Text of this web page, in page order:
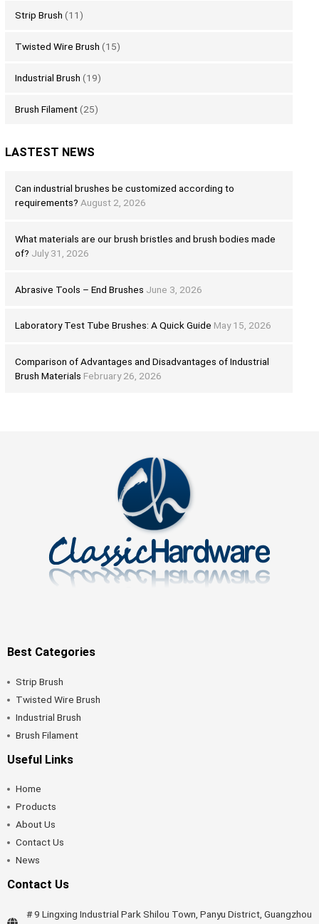
Strip Brush (11)
Twisted Wire Brush (15)
Industrial Brush (19)
Brush Filament(25)
LASTEST NEWS
Can industrial brushes be customized according to
requirements? August 2, 2026
What materials are our brush bristles and brush bodies made
of? July 31, 2026
Abrasive Tools – End Brushes June 3, 2026
Laboratory Test Tube Brushes: A Quick Guide May 15, 2026
Comparison of Advantages and Disadvantages of Industrial
Brush Materials February 26, 2026
Best Categories
Strip Brush
Twisted Wire Brush
Industrial Brush
Brush Filament
Useful Links
Home
Products
About Us
Contact Us
News
Contact Us
# 9 Lingxing Industrial Park Shilou Town, Panyu District, Guangzhou